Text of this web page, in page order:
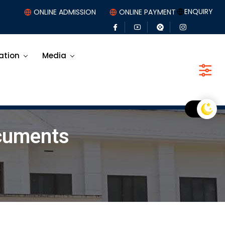
ONLINE ADMISSION ONLINE PAYMENT ENQUIRY
Media